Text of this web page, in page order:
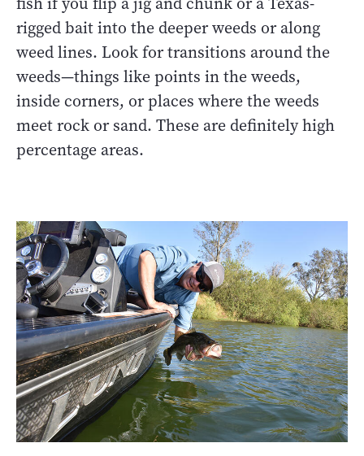
rigged bait into the deeper weeds or along
weed lines. Look for transitions around the
weeds—things like points in the weeds,
inside corners, or places where the weeds
meet rock or sand. These are definitely high
percentage areas.